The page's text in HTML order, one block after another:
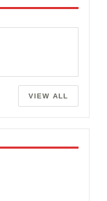
VIEW ALL